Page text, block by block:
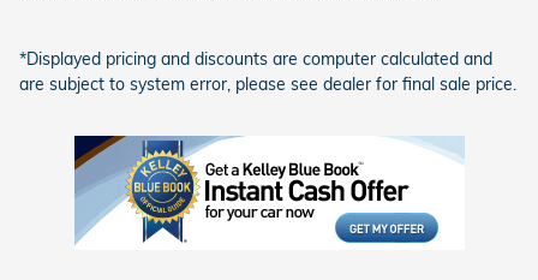
*Displayed pricing and discounts are computer calculated and
are subject to system error, please see dealer for final sale price.